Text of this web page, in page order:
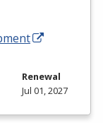
Renewal
Jul 01, 2027